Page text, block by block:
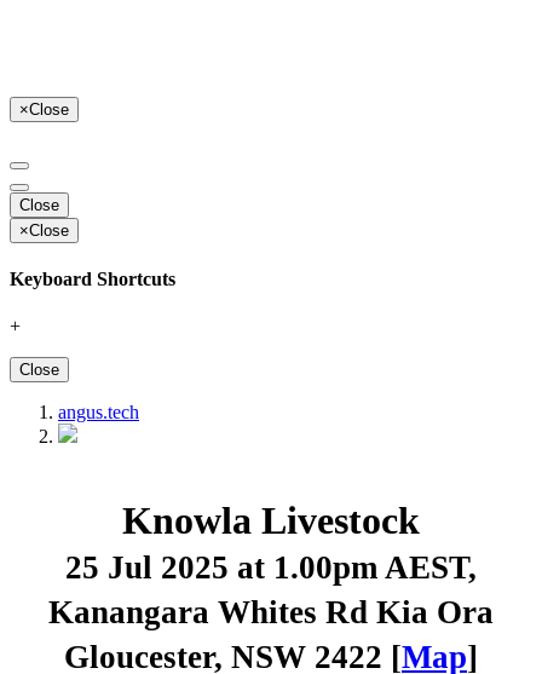
×Close
Close
×Close
Keyboard Shortcuts
+
Close
angus.tech
Knowla Livestock
25 Jul 2025 at 1.00pm AEST,
Kanangara Whites Rd Kia Ora
Gloucester, NSW 2422 [Map]